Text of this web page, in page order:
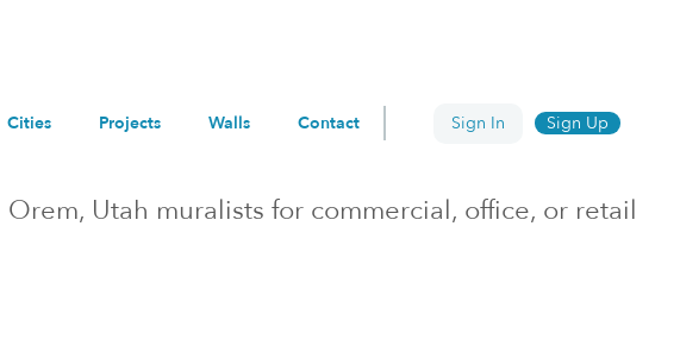
Cities Projects Walls Contact Sign In Sign Up
Orem, Utah muralists for commercial, office, or retail